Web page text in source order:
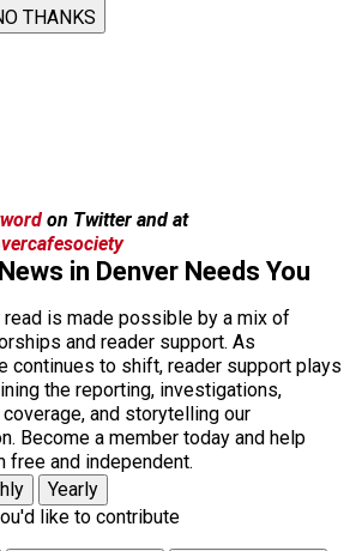
THANKS
on Twitter and at
in Denver Needs You
read is made possible by a mix of
and reader support. As
continues to shift, reader support plays
the reporting, investigations,
and storytelling our
Become a member today and help
free and independent.
Yearly
like to contribute